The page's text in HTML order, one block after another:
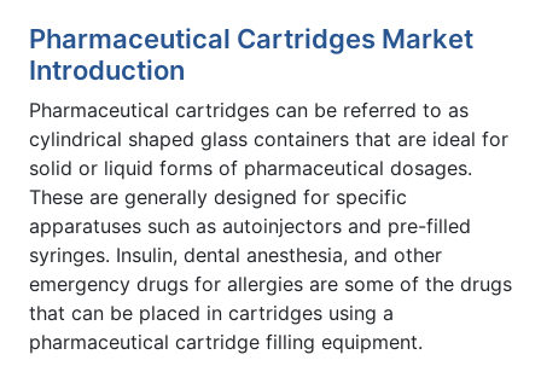
Pharmaceutical Cartridges Market
Introduction
Pharmaceutical cartridges can be referred to as
cylindrical shaped glass containers that are ideal for
solid or liquid forms of pharmaceutical dosages.
These are generally designed for specific
apparatuses such as autoinjectors and pre-filled
syringes. Insulin, dental anesthesia, and other
emergency drugs for allergies are some of the drugs
that can be placed in cartridges using a
pharmaceutical cartridge filling equipment.